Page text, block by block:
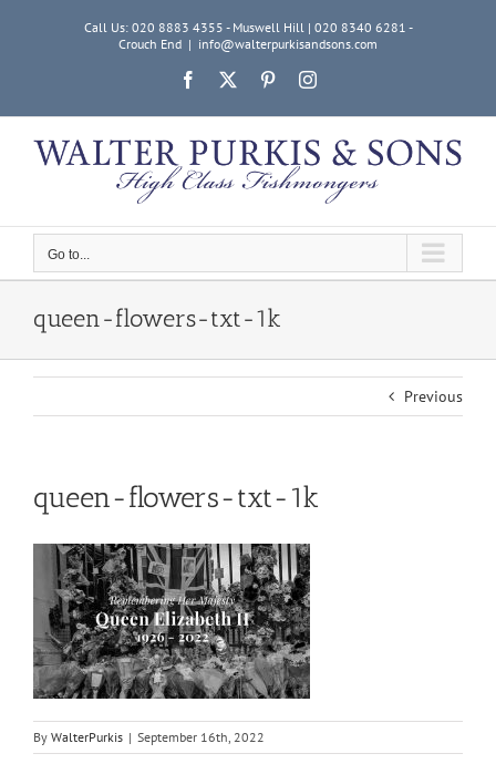
Call Us: 020 8883 4355 - Muswell Hill | 020 8340 6281 -
Crouch End | info@walterpurkisandsons.com
Facebook PinterestInstagram
Go to...
queen-flowers-txt-1k
Previous
queen-flowers-txt-1k
By WalterPurkis | September 16th, 2022